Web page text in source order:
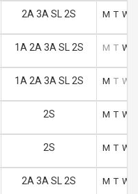
2A 3A SL 2S M T W
1A 2A 3A SL 2S M T W
1A 2A 3A SL 2S M T W
2S M T W
2S M T W
2A 3A SL 2S M T W